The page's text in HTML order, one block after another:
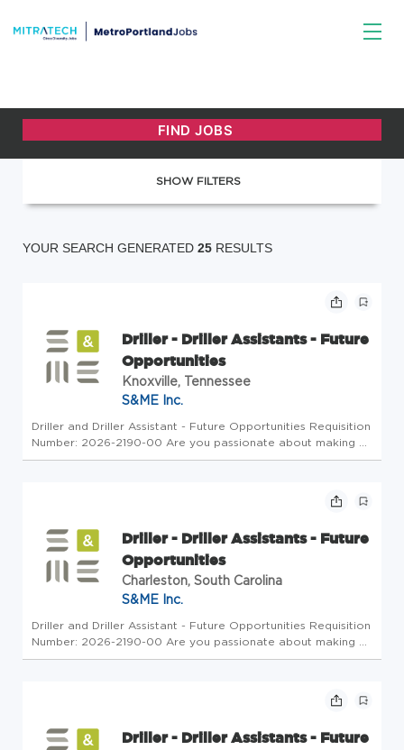
SHOW FILTERS
YOUR SEARCH GENERATED 25 RESULTS
Driller - Driller Assistants - Future
Opportunities
Knoxville, Tennessee
S&ME Inc.
Driller and Driller Assistant - Future Opportunities Requisition
Number: 2026-2190-00 Are you passionate about making a
meaningful impact on infrastructure projects? S&ME is
Driller - Driller Assistants - Future
Opportunities
Charleston, South Carolina
S&ME Inc.
Driller and Driller Assistant - Future Opportunities Requisition
Number: 2026-2190-00 Are you passionate about making a
meaningful impact on infrastructure projects? S&ME is
Driller - Driller Assistants - Future